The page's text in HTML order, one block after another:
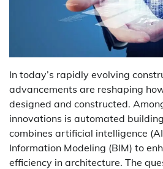
In today’s rapidly evolving
advancements are reshaping
designed and constructed.
innovations is automated
combines artificial intelligence
Information Modeling (BIM) to
efficiency in architecture. The